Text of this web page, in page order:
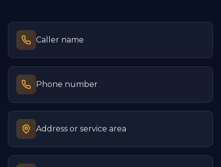
Caller name
Phone number
Address or service area